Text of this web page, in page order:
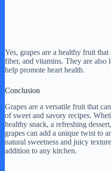
Yes, grapes are a healthy fruit
fiber, and vitamins. They are also
help promote heart health.
Conclusion
Grapes are a versatile fruit that
of sweet and savory recipes.
healthy snack, a refreshing
grapes can add a unique twist to
natural sweetness and juicy
addition to any kitchen.